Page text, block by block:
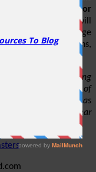
article to check for
chosen sales that will
days and get huge
plugins, domains,
Black Friday Hosting
in this article are of
this page as soon as
days. This year